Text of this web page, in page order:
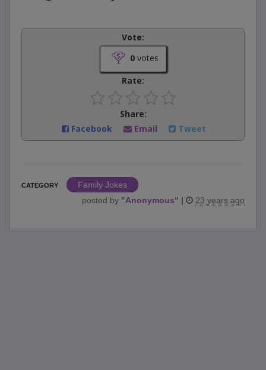
Vote:
0votes
Rate:
Share:
Facebook
Email Tweet
CATEGORY
Family Jokes
posted by "Anonymous" | 23 years ago